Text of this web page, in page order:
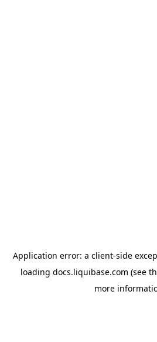
Application error: a client-side
loading docs.liquibase.com (see
more